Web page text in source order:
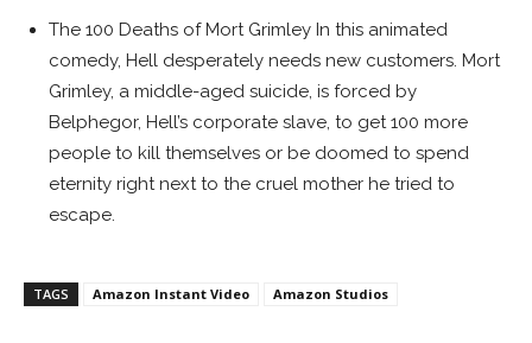
The 100 Deaths of Mort Grimley In this animated
comedy, Hell desperately needs new customers. Mort
Grimley, a middle-aged suicide, is forced by
Belphegor, Hell’s corporate slave, to get 100 more
people to kill themselves or be doomed to spend
eternity right next to the cruel mother he tried to
escape.
TAGS Amazon Instant Video Amazon Studios